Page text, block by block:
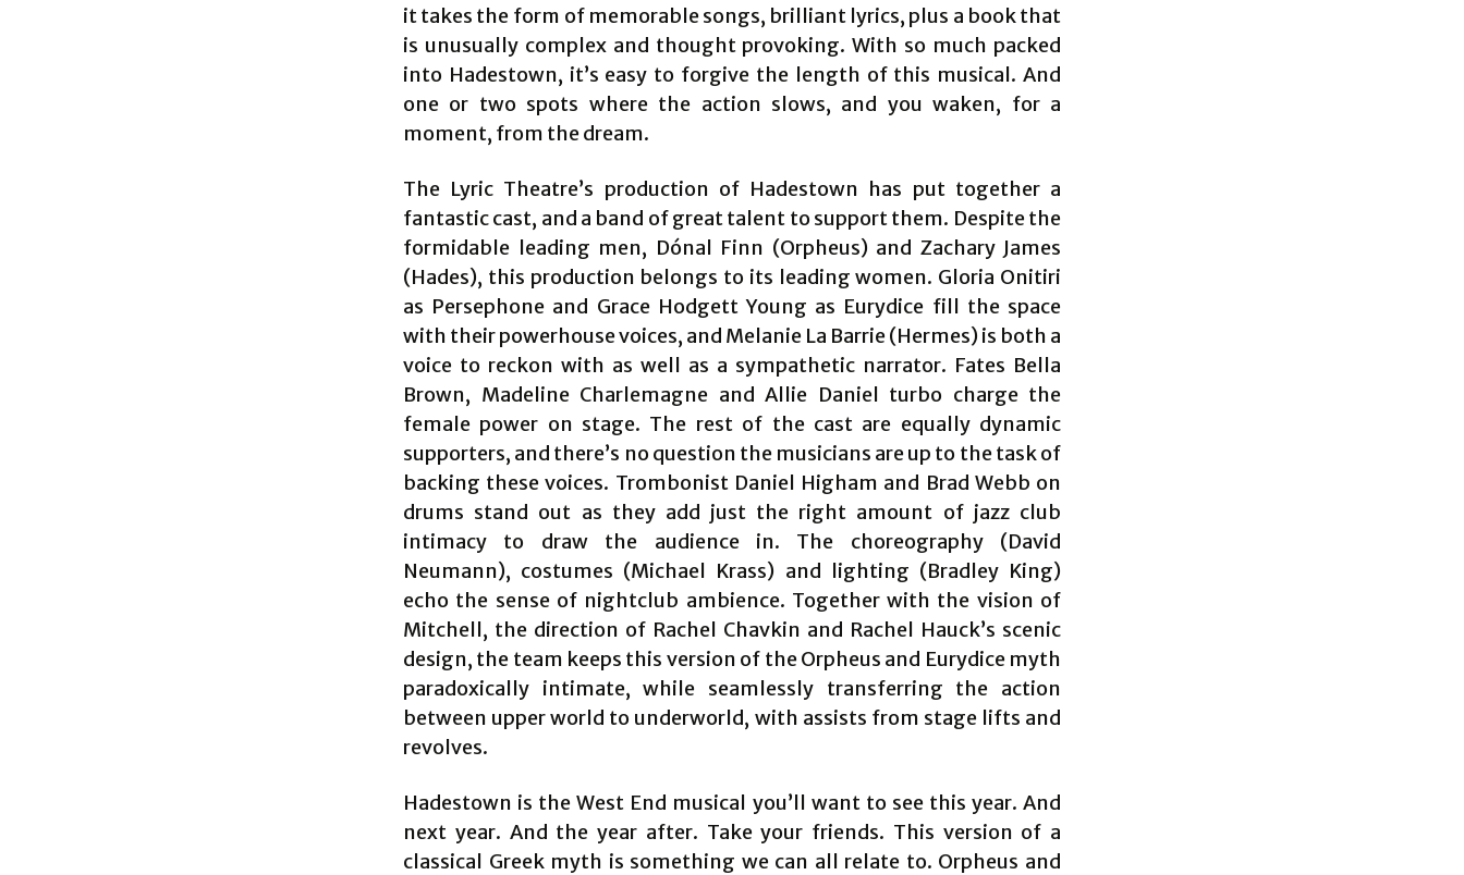
it takes the form of memorable songs, brilliant lyrics, plus a book that
is unusually complex and thought provoking. With so much packed
into Hadestown, it’s easy to forgive the length of this musical. And
one or two spots where the action slows, and you waken, for a
moment, from the dream.
The Lyric Theatre’s production of Hadestown has put together a
fantastic cast, and a band of great talent to support them. Despite the
formidable leading men, Dónal Finn (Orpheus) and Zachary James
(Hades), this production belongs to its leading women. Gloria Onitiri
as Persephone and Grace Hodgett Young as Eurydice fill the space
with their powerhouse voices, and Melanie La Barrie (Hermes) is both a
voice to reckon with as well as a sympathetic narrator. Fates Bella
Brown, Madeline Charlemagne and Allie Daniel turbo charge the
female power on stage. The rest of the cast are equally dynamic
supporters, and there’s no question the musicians are up to the task of
backing these voices. Trombonist Daniel Higham and Brad Webb on
drums stand out as they add just the right amount of jazz club
intimacy to draw the audience in. The choreography (David
Neumann), costumes (Michael Krass) and lighting (Bradley King)
echo the sense of nightclub ambience. Together with the vision of
Mitchell, the direction of Rachel Chavkin and Rachel Hauck’s scenic
design, the team keeps this version of the Orpheus and Eurydice myth
paradoxically intimate, while seamlessly transferring the action
between upper world to underworld, with assists from stage lifts and
revolves.
Hadestown is the West End musical you’ll want to see this year. And
next year. And the year after. Take your friends. This version of a
classical Greek myth is something we can all relate to. Orpheus and